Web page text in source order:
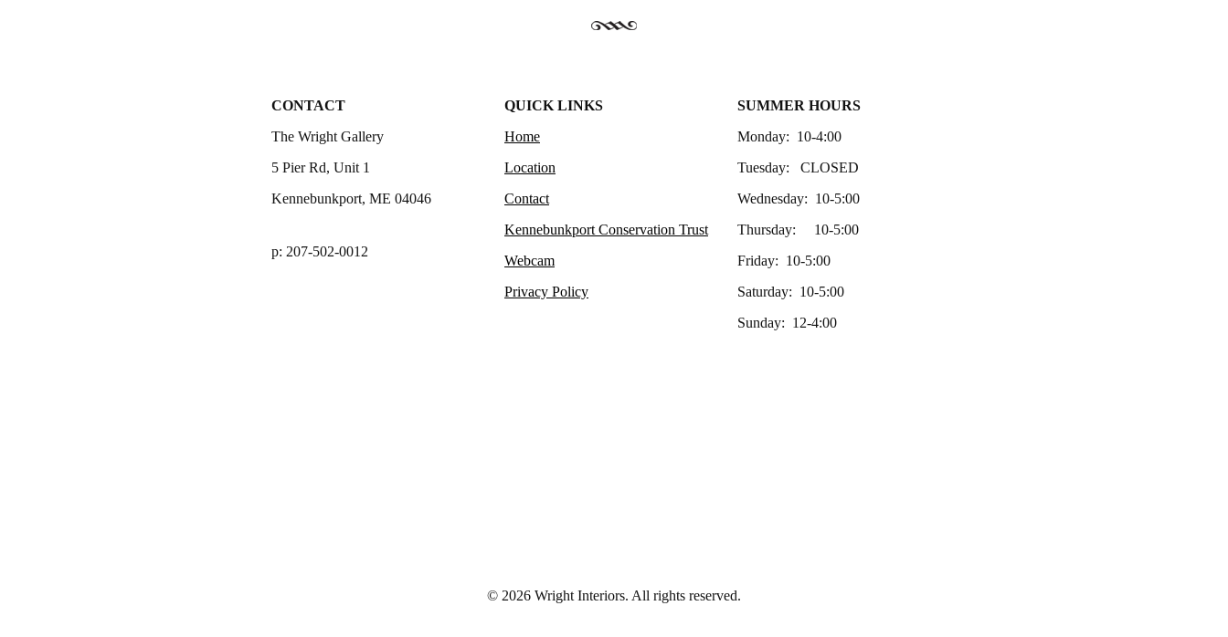
CONTACT
The Wright Gallery
5 Pier Rd, Unit 1
Kennebunkport, ME 04046
p: 207-502-0012
QUICK LINKS
Home
Location
Contact
Kennebunkport Conservation Trust
Webcam
Privacy Policy
SUMMER HOURS
Monday: 10-4:00
Tuesday: CLOSED
Wednesday: 10-5:00
Thursday: 10-5:00
Friday: 10-5:00
Saturday: 10-5:00
Sunday: 12-4:00
© 2026 Wright Interiors. All rights reserved.